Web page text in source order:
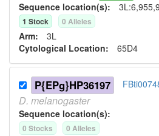
Sequence location(s):
1 Stock 0 Alleles
Arm: 3L
Cytological Location: 65D4
P{EPg}HP36197
D. melanogaster
Sequence location(s):
0 Stocks 0 Alleles